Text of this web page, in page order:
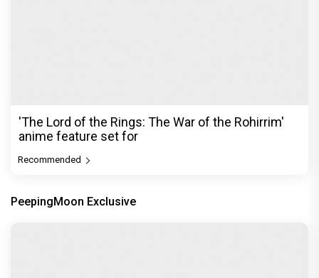
'The Lord of the Rings: The War of the Rohirrim'
anime feature set for
Recommended
PeepingMoon Exclusive